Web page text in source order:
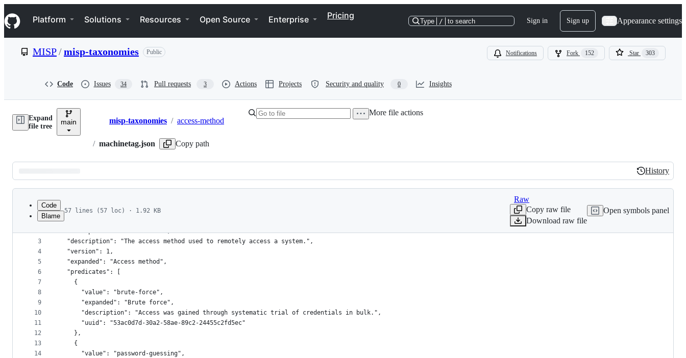
k
i
p
e
Navigation Menu
Platform Solutions Resources Open Source Enterprise Pricing
Type / to search Sign in Sign up Appearance settings
MISP/misp-taxonomies Public Notifications Fork 152 Star 303
Code Issues 34 Pull requests 3 Actions Projects Security and quality 0 Insights
Expand
file tree
main Breadcrumbs
misp-taxonomies / access-method
/ machinetag.json Copy path
More file actions
Latest
commit
History
History
metadata
controls
Code
Blame
57 lines (57 loc) · 1.92 KB
Raw
Copy raw file
Download raw file
Open symbols panel
1
2
3
4
5
6
7
8
9
10
11
12
13
14
{
  "namespace": "access-method",
  "description": "The access method used to remotely access a system.",
  "version": 1,
  "expanded": "Access method",
  "predicates": [
    {
      "value": "brute-force",
      "expanded": "Brute force",
      "description": "Access was gained through systematic trial of credentials in bulk.",
      "uuid": "53ac0d7d-30a2-58ae-89c2-24455c2fd5ec"
    },
    {
      "value": "password-guessing",